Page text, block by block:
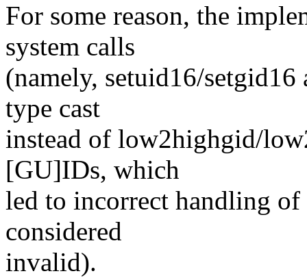
For some reason, the
system calls
(namely, setuid16/
type cast
instead of low2highgid/
[GU]IDs, which
led to incorrect handling
considered
invalid).